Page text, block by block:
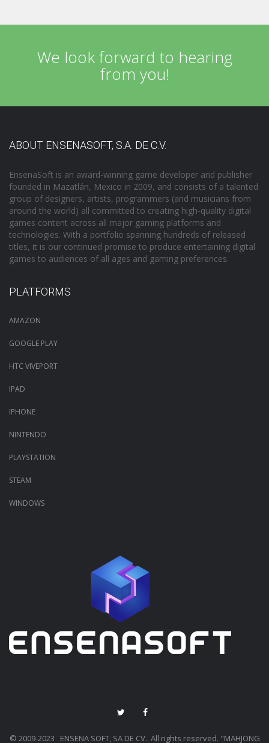
We look forward to hearing
from you!
ABOUT ENSENASOFT, S.A. DE C.V.
EnsenaSoft is an award-winning game developer and publisher
founded in Mazatlán, Mexico in 2009, and consists of a talented
group of designers, artists, programmers (and musicians from
around the world) all committed to creating high-quality digital
games content across all major gaming platforms and
technologies. With a portfolio spanning hundreds of released
titles, it is our continued promise to produce entertaining digital
games to audiences of all ages and gaming preferences.
PLATFORMS
AMAZON
GOOGLE PLAY
HTC VIVEPORT
IPAD
IPHONE
NINTENDO
PLAYSTATION
STEAM
WINDOWS
© 2009-2023 ENSENA SOFT, SA DE CV.. All rights reserved. "MAHJONG